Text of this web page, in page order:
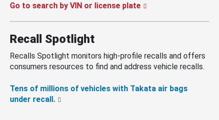
Go to search by VIN or license plate
Recall Spotlight
Recalls Spotlight monitors high-profile recalls and offers
consumers resources to find and address vehicle recalls.
Tens of millions of vehicles with Takata air bags
under recall.